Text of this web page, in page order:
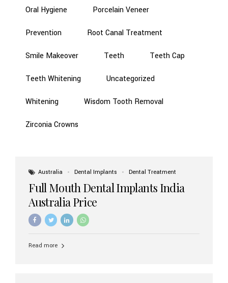
Oral Hygiene Porcelain Veneer
Prevention Root Canal Treatment
Smile Makeover Teeth Teeth Cap
Teeth Whitening Uncategorized
Whitening Wisdom Tooth Removal
Zirconia Crowns
Australia Dental Implants Dental Treatment
Full Mouth Dental Implants India
Australia Price
Read more